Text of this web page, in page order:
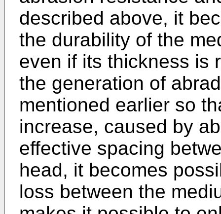
described above, it
the durability of the
even if its thickness is
the generation of
mentioned earlier so
increase, caused by
effective spacing
head, it becomes
loss between the